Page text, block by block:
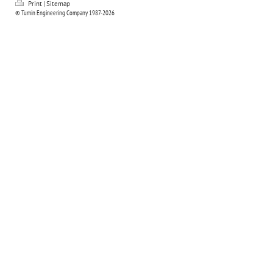
Print |Sitemap
© Tumin Engineering Company 1987-2026